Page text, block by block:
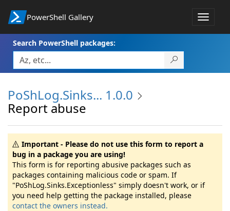
PowerShell Gallery
Toggle
Search PowerShell packages:
PoShLog.Sinks... 1.0.0
Report abuse
Important - Please do not use this form to report a
bug in a package you are using!
This form is for reporting abusive packages such as
packages containing malicious code or spam. If
"PoShLog.Sinks.Exceptionless" simply doesn't work, or if
you need help getting the package installed, please
contact the owners instead.